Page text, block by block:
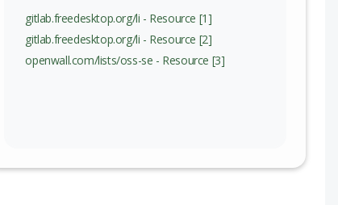
gitlab.freedesktop.org/li - Resource [1]
gitlab.freedesktop.org/li - Resource [2]
openwall.com/lists/oss-se - Resource [3]